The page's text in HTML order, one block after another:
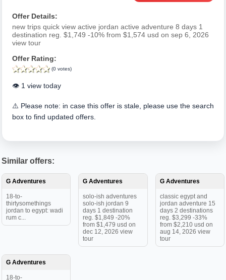
Offer Details:
new trips quick view active jordan active adventure 8 days 1
destination reg. $1,749 -10% from $1,574 usd on sep 6, 2026
view tour
Offer Rating:
(0 votes)
👁️ 1 view today
⚠️ Please note: in case this offer is stale, please use the search
box to find updated offers.
Similar offers:
G Adventures
18-to-
thirtysomethings
jordan to egypt: wadi
rum c...
G Adventures
solo-ish adventures
solo-ish jordan 9
days 1 destination
reg. $1,849 -20%
from $1,479 usd on
dec 12, 2026 view
tour
G Adventures
classic egypt and
jordan adventure 15
days 2 destinations
reg. $3,299 -33%
from $2,210 usd on
aug 14, 2026 view
tour
G Adventures
18-to-